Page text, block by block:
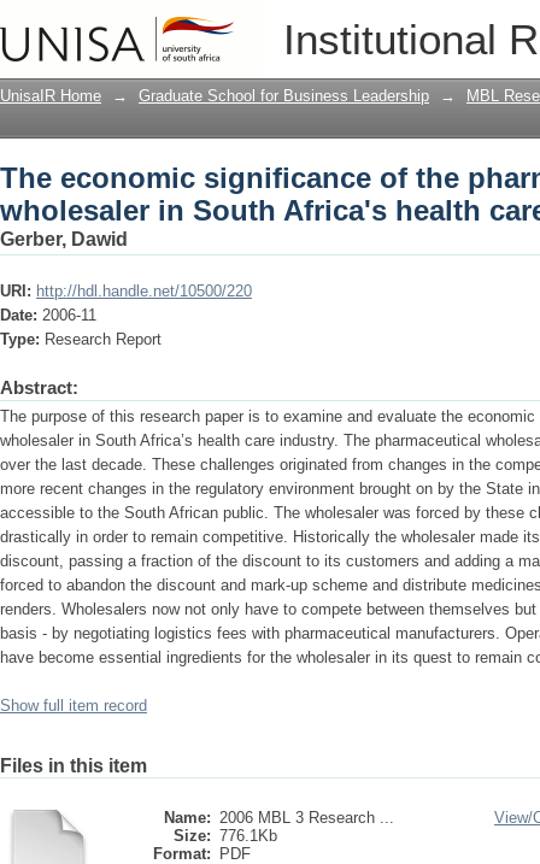
Institutional
The economic significance of the
health care industry
UnisaIR Home → Graduate School for Business Leadership → MBL
The economic significance of the
wholesaler in South Africa's health
Gerber, Dawid
URI: http://hdl.handle.net/10500/220
Date: 2006-11
Type: Research Report
Abstract:
The purpose of this research paper is to examine and evaluate the
wholesaler in South Africa’s health care industry. The pharmaceutical
over the last decade. These challenges originated from changes in the
more recent changes in the regulatory environment brought on by the State
accessible to the South African public. The wholesaler was forced by these
drastically in order to remain competitive. Historically the wholesaler made
discount, passing a fraction of the discount to its customers and adding a
forced to abandon the discount and mark-up scheme and distribute
renders. Wholesalers now not only have to compete between themselves
basis - by negotiating logistics fees with pharmaceutical manufacturers.
have become essential ingredients for the wholesaler in its quest to remain
Show full item record
Files in this item
Name: 2006 MBL 3 Research ...
Size: 776.1Kb
Format:
PDF
View/